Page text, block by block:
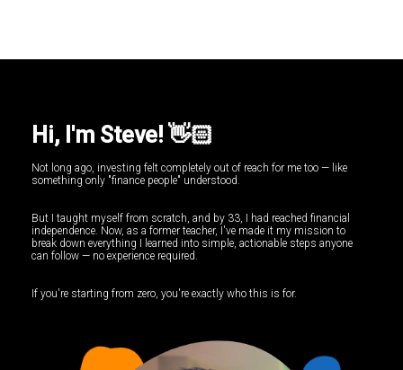
Hi, I'm Steve! 👋🏻
Not long ago, investing felt completely out of reach for me too — like
something only "finance people" understood.
But I taught myself from scratch, and by 33, I had reached financial
independence. Now, as a former teacher, I've made it my mission to
break down everything I learned into simple, actionable steps anyone
can follow — no experience required.
If you're starting from zero, you're exactly who this is for.